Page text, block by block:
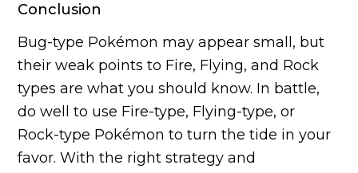
Conclusion
Bug-type Pokémon may appear small, but
their weak points to Fire, Flying, and Rock
types are what you should know. In battle,
do well to use Fire-type, Flying-type, or
Rock-type Pokémon to turn the tide in your
favor. With the right strategy and